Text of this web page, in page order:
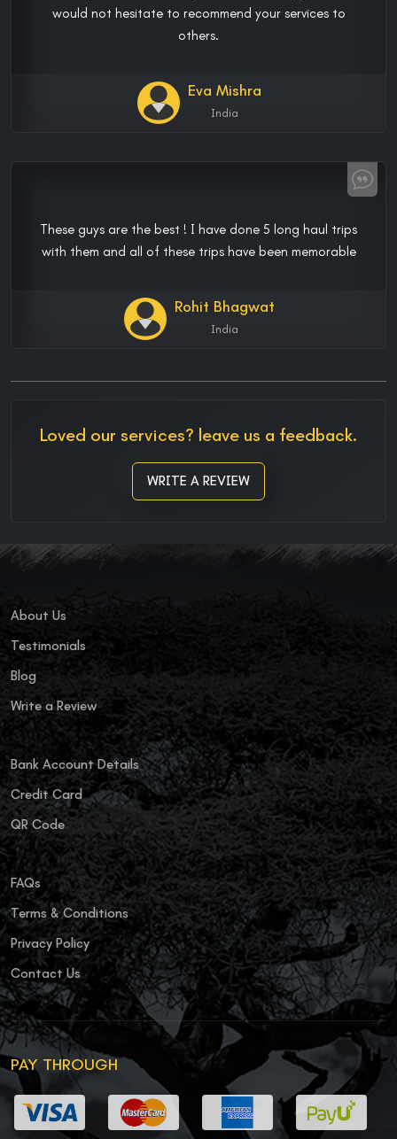
would not hesitate to recommend your services to
others.
Eva Mishra
India
These guys are the best ! I have done 5 long haul trips
with them and all of these trips have been memorable
Rohit Bhagwat
India
Loved our services? leave us a feedback.
WRITE A REVIEW
About Us
Testimonials
Blog
Write a Review
Bank Account Details
Credit Card
QR Code
FAQs
Terms & Conditions
Privacy Policy
Contact Us
PAY THROUGH